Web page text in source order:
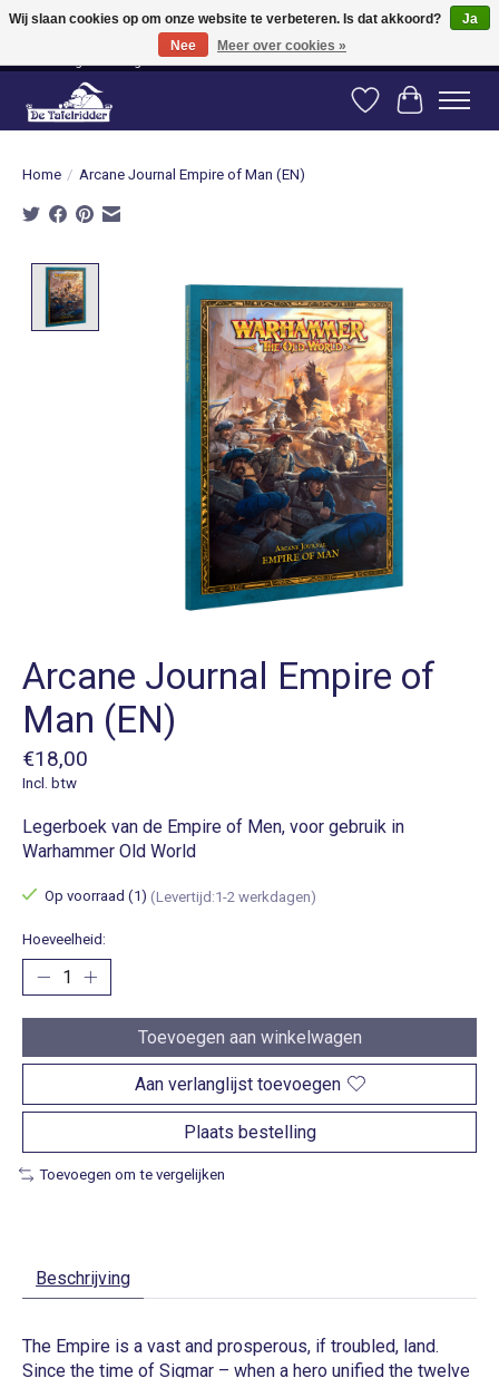
Vanaf 80 euro gratis verzending binnen Nederland! Vanaf 100 euro gratis
verzending naar België en Duitsland!
Verlanglijst
Home / Arcane Journal Empire of Man (EN)
Arcane Journal Empire of
Man (EN)
€18,00
Incl. btw
Legerboek van de Empire of Men, voor gebruik in
Warhammer Old World
Op voorraad (1) (Levertijd:1-2 werkdagen)
Hoeveelheid:
Toevoegen aan winkelwagen
Aan verlanglijst toevoegen
Plaats bestelling
Toevoegen om te vergelijken
Beschrijving
The Empire is a vast and prosperous, if troubled, land.
Since the time of Sigmar – when a hero unified the twelve
Wij slaan cookies op om onze website te verbeteren. Is dat akkoord?
Ja
Nee
Meer over cookies »